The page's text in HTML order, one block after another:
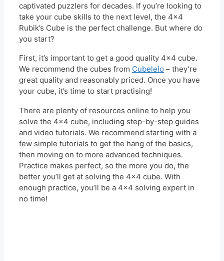
captivated puzzlers for decades. If you’re looking to
take your cube skills to the next level, the 4×4
Rubik’s Cube is the perfect challenge. But where do
you start?
First, it’s important to get a good quality 4×4 cube.
We recommend the cubes from Cubelelo – they’re
great quality and reasonably priced. Once you have
your cube, it’s time to start practising!
There are plenty of resources online to help you
solve the 4×4 cube, including step-by-step guides
and video tutorials. We recommend starting with a
few simple tutorials to get the hang of the basics,
then moving on to more advanced techniques.
Practice makes perfect, so the more you do, the
better you’ll get at solving the 4×4 cube. With
enough practice, you’ll be a 4×4 solving expert in
no time!